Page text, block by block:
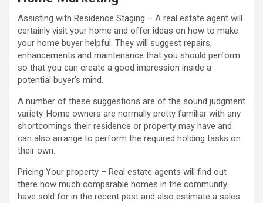
Assisting with Residence Staging – A real estate agent will
certainly visit your home and offer ideas on how to make
your home buyer helpful. They will suggest repairs,
enhancements and maintenance that you should perform
so that you can create a good impression inside a
potential buyer’s mind.
A number of these suggestions are of the sound judgment
variety. Home owners are normally pretty familiar with any
shortcomings their residence or property may have and
can also arrange to perform the required holding tasks on
their own.
Pricing Your property – Real estate agents will find out
there how much comparable homes in the community
have sold for in the recent past and also estimate a sales